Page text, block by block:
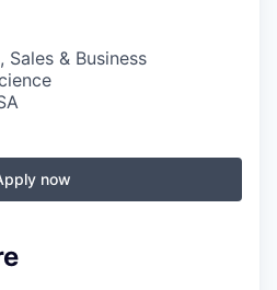
& Business
now